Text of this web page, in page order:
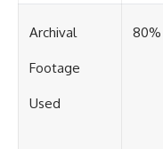
Archival
Footage
Used
80%